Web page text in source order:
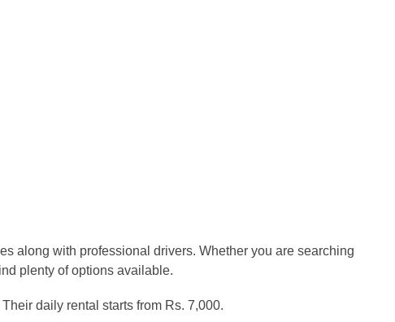
along with professional drivers. Whether you are searching
plenty of options available.
daily rental starts from Rs. 7,000.